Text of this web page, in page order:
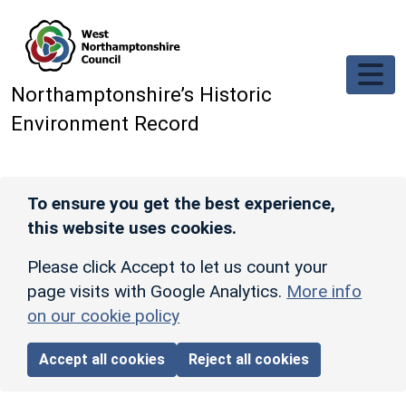
Northamptonshire’s Historic
Environment Record
To ensure you get the best experience,
this website uses cookies.
Please click Accept to let us count your
page visits with Google Analytics. More info
on our cookie policy
Accept all cookies Reject all cookies